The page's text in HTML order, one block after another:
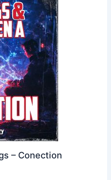
– Conection